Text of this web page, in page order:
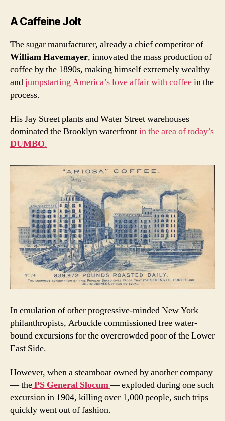
A Caffeine Jolt
The sugar manufacturer, already a chief competitor of
William Havemayer, innovated the mass production of
coffee by the 1890s, making himself extremely wealthy
andjumpstarting America’s love affair with coffeein the
process.
His Jay Street plants and Water Street warehouses
dominated the Brooklyn waterfrontin the area of today’s
DUMBO.
In emulation of other progressive-minded New York
philanthropists, Arbuckle commissioned free water-
bound excursions for the overcrowded poor of the Lower
East Side.
However, when a steamboat owned by another company
— thePS General Slocum— exploded during one such
excursion in 1904, killing over 1,000 people, such trips
quickly went out of fashion.